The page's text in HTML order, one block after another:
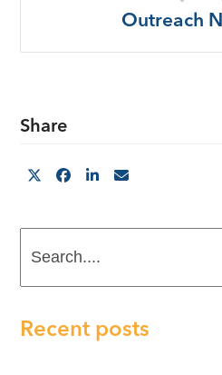
Outreach
Share
Recent posts